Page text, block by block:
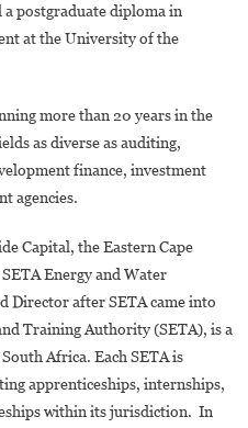
a postgraduate diploma in
at the University of the
more than 20 years in the
as diverse as auditing,
finance, investment
agencies.
Capital, the Eastern Cape
Energy and Water
Director after SETA came into
Training Authority (SETA), is a
Africa. Each SETA is
apprenticeships, internships,
within its jurisdiction. In